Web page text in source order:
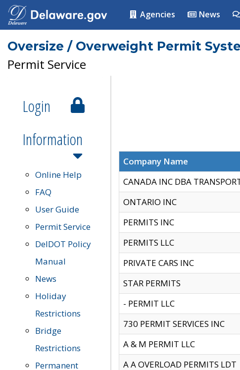
Agencies News
Oversize / Overweight Permit
Permit Service
Login
Information
Online Help
FAQ
User Guide
Permit Service
DelDOT Policy
Manual
News
Holiday
Restrictions
Bridge
Restrictions
Permanent
Company Name
CANADA INC DBA
ONTARIO INC
PERMITS INC
PERMITS LLC
PRIVATE CARS INC
STAR PERMITS
- PERMIT LLC
730 PERMIT SERVICES INC
A & M PERMIT LLC
A A OVERLOAD PERMITS LDT